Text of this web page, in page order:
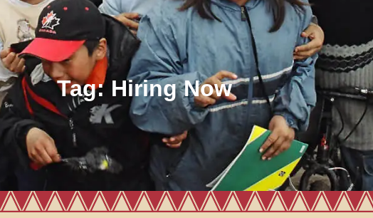
Tag: Hiring Now